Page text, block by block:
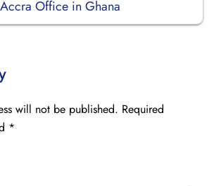
Office in Ghana
will not be published. Required
*